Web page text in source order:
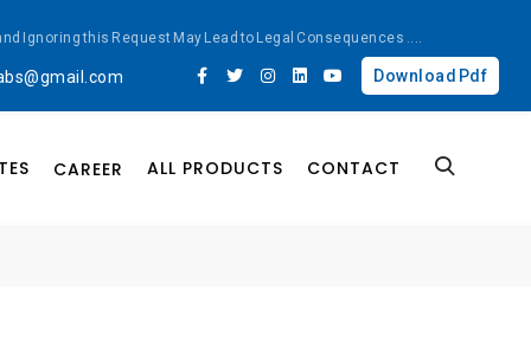
Ignoring this Request May Lead to Legal Consequences ....
Download Pdf
CAREER ALL PRODUCTS CONTACT